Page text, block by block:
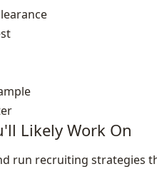
Likely Work On
run recruiting strategies